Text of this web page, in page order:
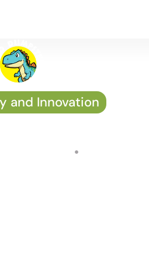
and Innovation